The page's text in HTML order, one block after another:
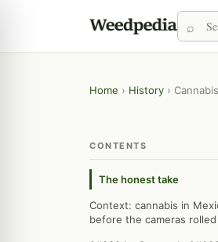
Home › History ›
CONTENTS
The honest take
Context: cannabis in
before the cameras rolled